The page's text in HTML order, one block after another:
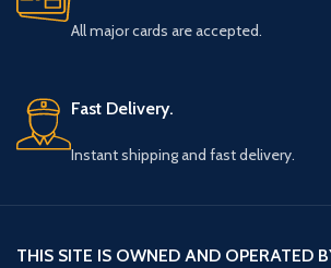
All major cards are accepted.
Fast Delivery.
Instant shipping and fast delivery.
THIS SITE IS OWNED AND OPERATED